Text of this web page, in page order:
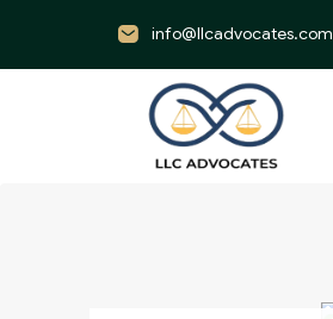
info@llcadvocates.com